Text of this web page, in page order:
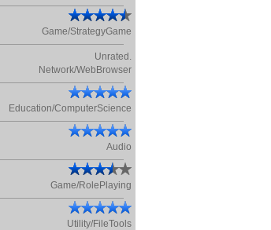
Game/StrategyGame
Unrated.
Network/WebBrowser
Education/ComputerScience
Audio
Game/RolePlaying
Utility/FileTools